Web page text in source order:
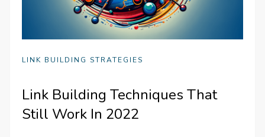
LINK BUILDING STRATEGIES
Link Building Techniques That
Still Work In 2022